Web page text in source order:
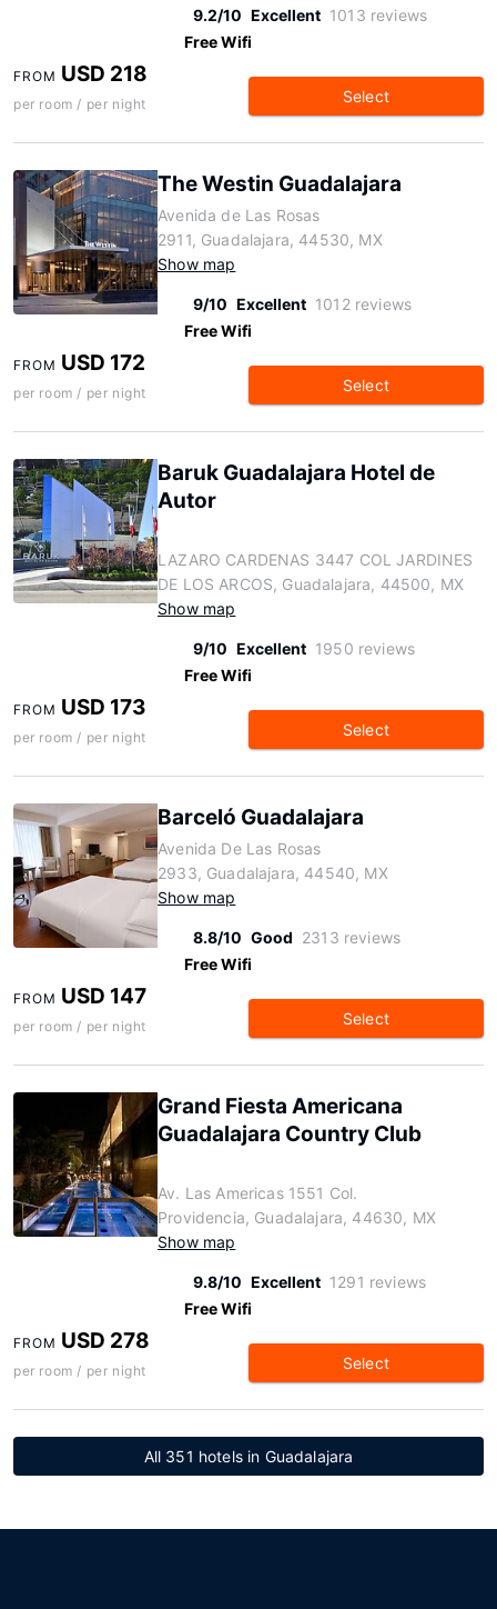
9.2/10 Excellent 1013 reviews
Free Wifi
FROM USD 218
per room / per night Select
The Westin Guadalajara
Avenida de Las Rosas
2911, Guadalajara, 44530, MX
Show map
9/10 Excellent 1012 reviews
Free Wifi
FROM USD 172
per room / per night Select
Baruk Guadalajara Hotel de
Autor
LAZARO CARDENAS 3447 COL JARDINES
DE LOS ARCOS, Guadalajara, 44500, MX
Show map
9/10 Excellent 1950 reviews
Free Wifi
FROM USD 173
per room / per night Select
Barceló Guadalajara
Avenida De Las Rosas
2933, Guadalajara, 44540, MX
Show map
8.8/10 Good 2313 reviews
Free Wifi
FROM USD 147
per room / per night Select
Grand Fiesta Americana
Guadalajara Country Club
Av. Las Americas 1551 Col.
Providencia, Guadalajara, 44630, MX
Show map
9.8/10 Excellent 1291 reviews
Free Wifi
FROM USD 278
per room / per night Select
All 351 hotels in Guadalajara